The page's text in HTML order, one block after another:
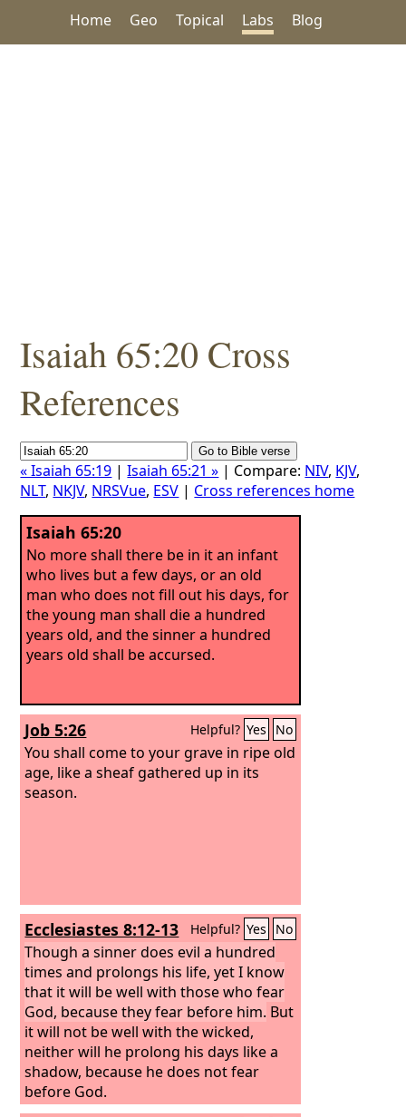
Home Geo Topical Labs Blog
Isaiah 65:20 Cross
References
« Isaiah 65:19 |Isaiah 65:21 » | Compare: NIV, KJV,
NLT, NKJV, NRSVue, ESV | Cross references home
Isaiah 65:20
No more shall there be in it an infant
who lives but a few days, or an old
man who does not fill out his days, for
the young man shall die a hundred
years old, and the sinner a hundred
years old shall be accursed.
Job 5:26 Helpful? Yes No
You shall come to your grave in ripe old
age, like a sheaf gathered up in its
season.
Ecclesiastes 8:12-13 Helpful? Yes No
Though a sinner does evil a hundred
times and prolongs his life, yet I know
that it will be well with those who fear
God, because they fear before him. But
it will not be well with the wicked,
neither will he prolong his days like a
shadow, because he does not fear
before God.